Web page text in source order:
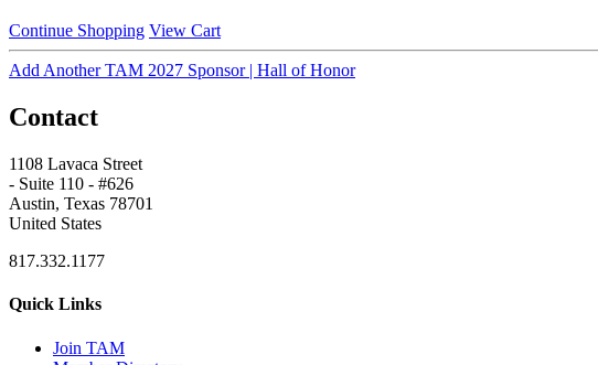
Continue Shopping View Cart
Add Another TAM 2027 Sponsor | Hall of Honor
Contact
1108 Lavaca Street
- Suite 110 - #626
Austin, Texas 78701
United States
817.332.1177
Quick Links
Join TAM